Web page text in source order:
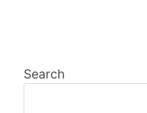
Search